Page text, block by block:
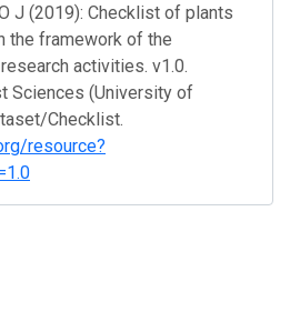
J (2019): Checklist of plants
the framework of the
activities. v1.0.
Sciences (University of
Checklist.
resource?